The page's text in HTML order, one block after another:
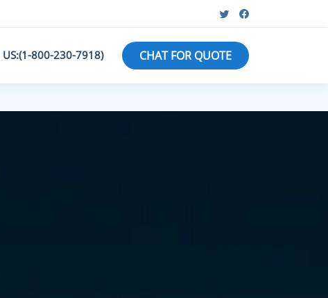
US:(1-800-230-7918) CHAT FOR QUOTE